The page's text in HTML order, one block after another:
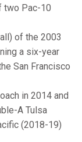
two Pac-10
of the 2003
a six-year
San Francisco
in 2014 and
A Tulsa
(2018-19)